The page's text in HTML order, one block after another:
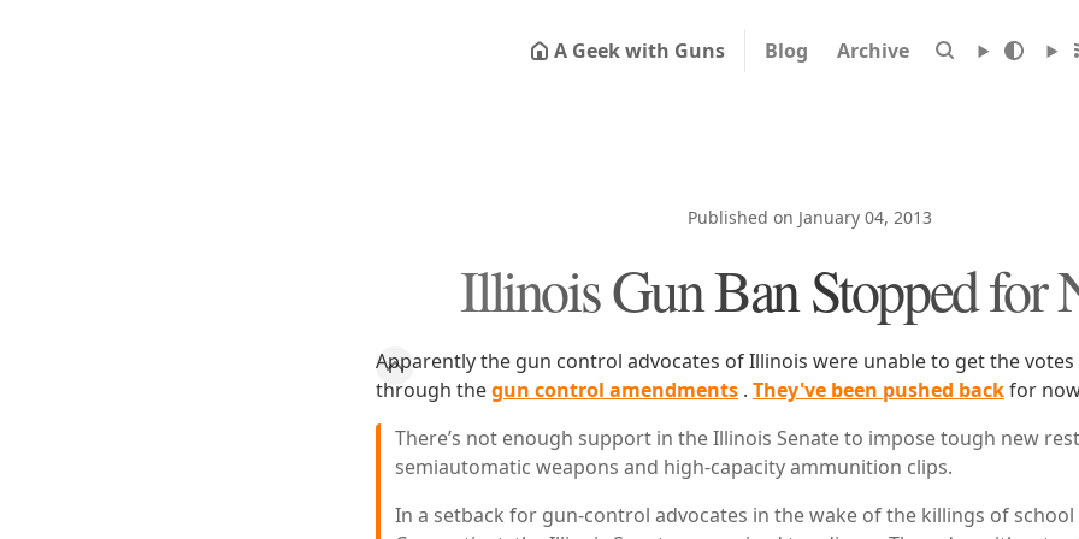
A Geek with Guns Blog Archive
Published on January 04, 2013
Illinois Gun Ban Stopped for
Apparently the gun control advocates of Illinois were unable to get the
through thegun control amendments . They've been pushed backfor
There’s not enough support in the Illinois Senate to impose tough new
semiautomatic weapons and high-capacity ammunition clips.
In a setback for gun-control advocates in the wake of the killings of